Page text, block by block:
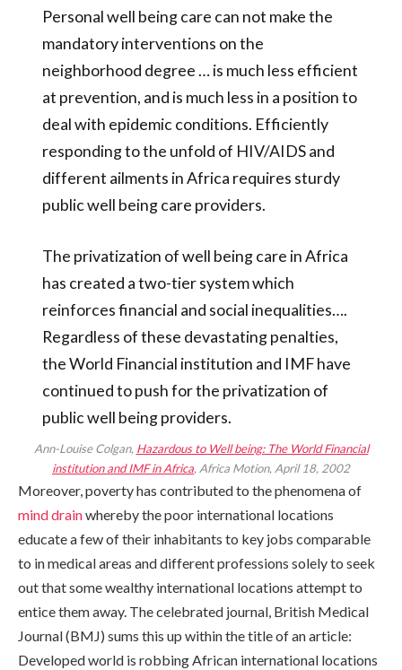
Personal well being care can not make the
mandatory interventions on the
neighborhood degree … is much less efficient
at prevention, and is much less in a position to
deal with epidemic conditions. Efficiently
responding to the unfold of HIV/AIDS and
different ailments in Africa requires sturdy
public well being care providers.
The privatization of well being care in Africa
has created a two-tier system which
reinforces financial and social inequalities….
Regardless of these devastating penalties,
the World Financial institution and IMF have
continued to push for the privatization of
public well being providers.
Ann-Louise Colgan, Hazardous to Well being: The World Financial
institution and IMF in Africa, Africa Motion, April 18, 2002
Moreover, poverty has contributed to the phenomena of
mind drainwhereby the poor international locations
educate a few of their inhabitants to key jobs comparable
to in medical areas and different professions solely to seek
out that some wealthy international locations attempt to
entice them away. The celebrated journal, British Medical
Journal (BMJ) sums this up within the title of an article:
Developed world is robbing African international locations